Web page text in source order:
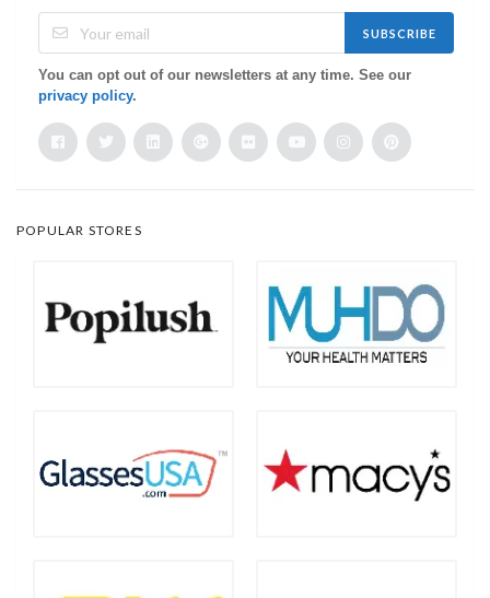
SUBSCRIBE
You can opt out of our newsletters at any time. See our
privacy policy.
POPULAR STORES